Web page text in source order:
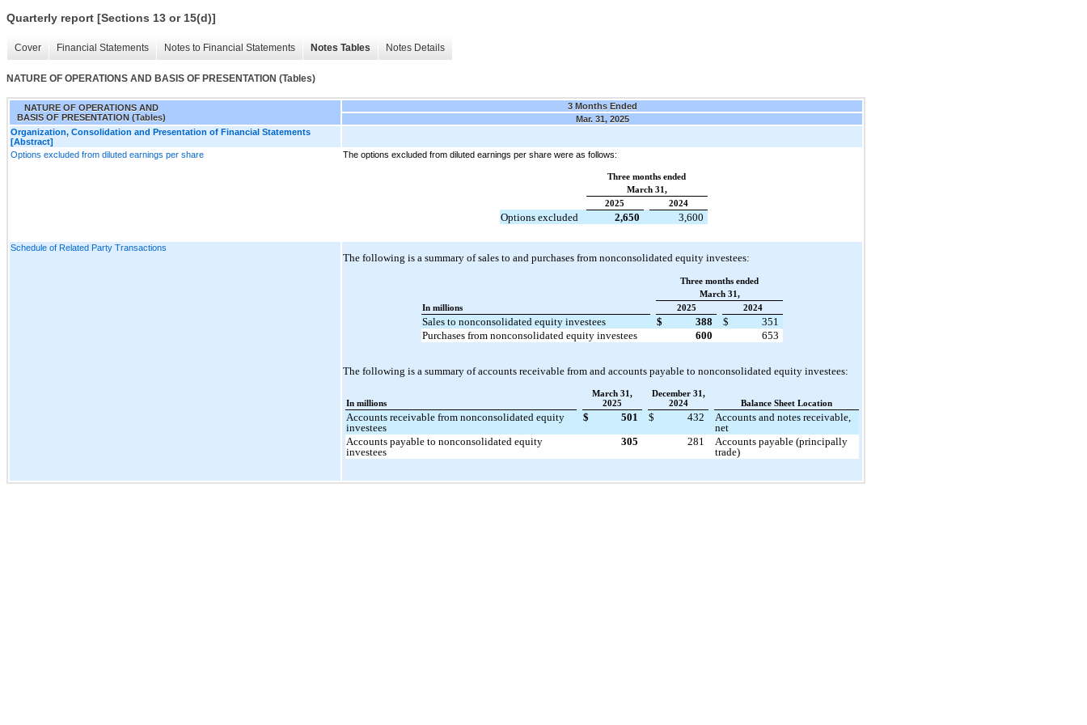
Quarterly report [Sections 13 or 15(d)]
Cover Financial Statements Notes to Financial Statements Notes Tables Notes Details
NATURE OF OPERATIONS AND BASIS OF PRESENTATION (Tables)
NATURE OF OPERATIONS AND
BASIS OF PRESENTATION (Tables)
3 Months Ended
Mar. 31, 2025
Organization, Consolidation and Presentation of Financial Statements
[Abstract]
Options excluded from diluted earnings per share
The options excluded from diluted earnings per share were as follows:
Three months ended
March 31,
2025
2024
Options excluded 2,650 3,600
Schedule of Related Party Transactions
The following is a summary of sales to and purchases from nonconsolidated equity investees:
Three months ended
March 31,
In millions
2025 2024
Sales to nonconsolidated equity investees $ 388 $
351
Purchases from nonconsolidated equity investees
600 653
The following is a summary of accounts receivable from and accounts payable to nonconsolidated equity investees:
In millions
March 31,
2025
December 31,
2024
Balance Sheet Location
Accounts receivable from nonconsolidated equity
investees
$ 501 $ 432
Accounts and notes receivable,
net
Accounts payable to nonconsolidated equity
investees
305 281
Accounts payable (principally
trade)